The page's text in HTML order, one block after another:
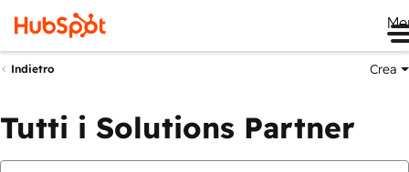
Indietro Crea
Tutti i Solutions Partner